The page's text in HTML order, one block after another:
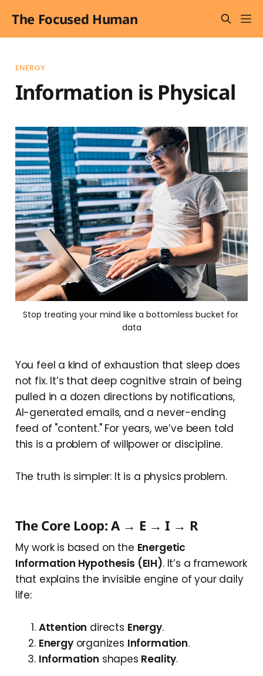
The Focused Human
ENERGY
Information is Physical
Stop treating your mind like a bottomless bucket for
data
You feel a kind of exhaustion that sleep does
not fix. It’s that deep cognitive strain of being
pulled in a dozen directions by notifications,
AI-generated emails, and a never-ending
feed of "content." For years, we’ve been told
this is a problem of willpower or discipline.
The truth is simpler: It is a physics problem.
The Core Loop: A → E → I → R
My work is based on the Energetic
Information Hypothesis (EIH). It’s a framework
that explains the invisible engine of your daily
life:
Attention directs Energy.
Energyorganizes Information.
Information shapes Reality.